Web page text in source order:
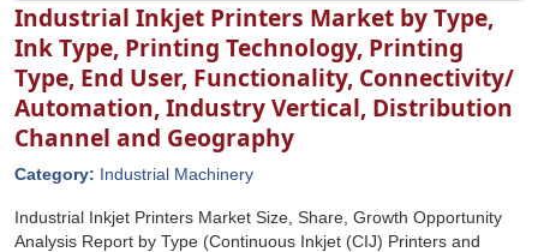
Industrial Inkjet Printers Market by Type,
Ink Type, Printing Technology, Printing
Type, End User, Functionality, Connectivity/
Automation, Industry Vertical, Distribution
Channel and Geography
Category: Industrial Machinery
Industrial Inkjet Printers Market Size, Share, Growth Opportunity
Analysis Report by Type (Continuous Inkjet (CIJ) Printers and